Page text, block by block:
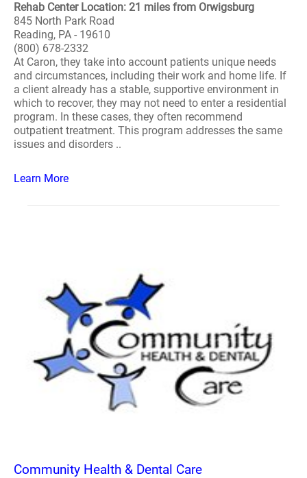
Rehab Center Location: 21 miles from Orwigsburg
845 North Park Road
Reading, PA - 19610
(800) 678-2332
At Caron, they take into account patients unique needs
and circumstances, including their work and home life. If
a client already has a stable, supportive environment in
which to recover, they may not need to enter a residential
program. In these cases, they often recommend
outpatient treatment. This program addresses the same
issues and disorders ..
Learn More
Community Health & Dental Care